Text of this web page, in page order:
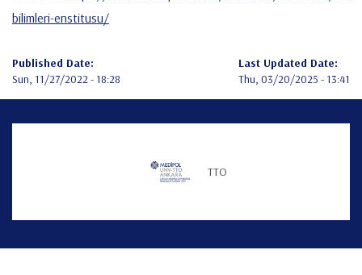
bilimleri-enstitusu/
Published Date:
Sun, 11/27/2022 - 18:28
Last Updated Date:
Thu, 03/20/2025 - 13:41
Teknofest